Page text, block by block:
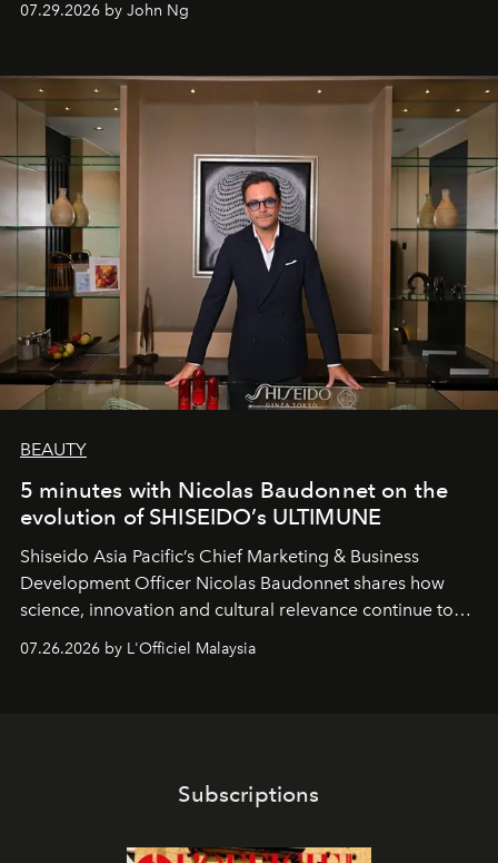
07.29.2026 by John Ng
BEAUTY
5 minutes with Nicolas Baudonnet on the
evolution of SHISEIDO’s ULTIMUNE
Shiseido Asia Pacific’s Chief Marketing & Business
Development Officer Nicolas Baudonnet shares how
science, innovation and cultural relevance continue to
shape one of the brand's most iconic skincare
07.26.2026 by L'Officiel Malaysia
Subscriptions